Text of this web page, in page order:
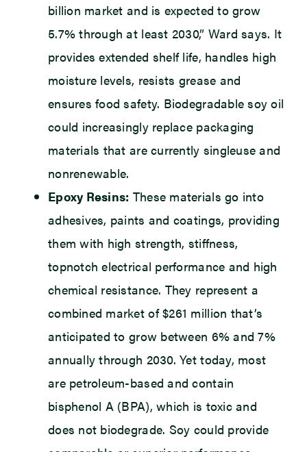
billion market and is expected to grow
5.7% through at least 2030,” Ward says. It
provides extended shelf life, handles high
moisture levels, resists grease and
ensures food safety. Biodegradable soy oil
could increasingly replace packaging
materials that are currently singleuse and
nonrenewable.
Epoxy Resins: These materials go into
adhesives, paints and coatings, providing
them with high strength, stiffness,
topnotch electrical performance and high
chemical resistance. They represent a
combined market of $261 million that’s
anticipated to grow between 6% and 7%
annually through 2030. Yet today, most
are petroleum-based and contain
bisphenol A (BPA), which is toxic and
does not biodegrade. Soy could provide